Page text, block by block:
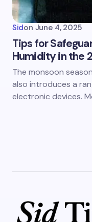
Sidon June 4, 2025
Tips for
Humidity in the
The monsoon
also introduces a
electronic devices.